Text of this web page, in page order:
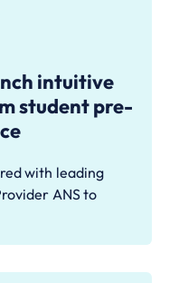
intuitive
student pre-
with leading
ANS to